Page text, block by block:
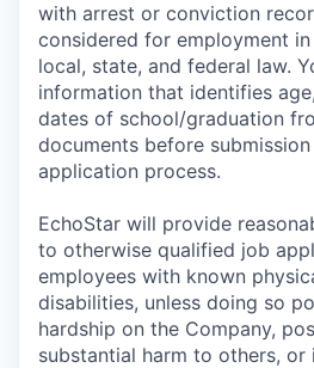
with arrest or conviction
considered for employment
local, state, and federal law.
information that identifies
dates of school/graduation
documents before
application process.
EchoStar will provide
to otherwise qualified job
employees with known
disabilities, unless doing so
hardship on the Company,
substantial harm to others, or